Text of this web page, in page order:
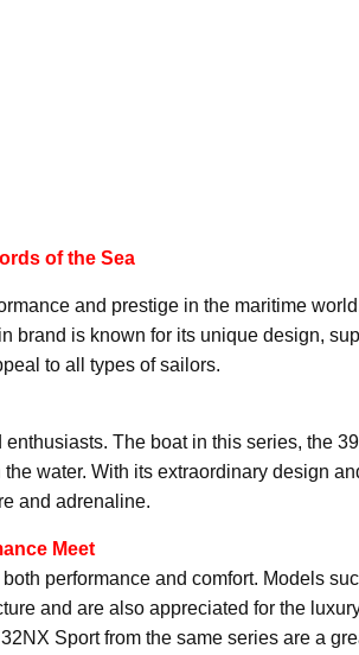
of the Sea
and prestige in the maritime
brand is known for its unique design,
to all types of sailors.
The boat in this series, the
water. With its extraordinary design
and adrenaline.
Meet
performance and comfort. Models
and are also appreciated for the
Sport from the same series are a